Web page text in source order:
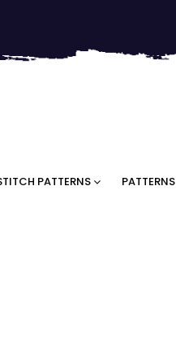
PATTERNS PATTERNS